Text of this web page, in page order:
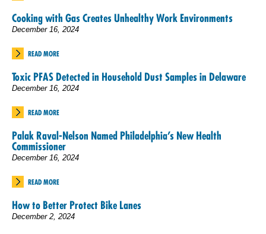
Cooking with Gas Creates Unhealthy Work Environments
December 16, 2024
READ MORE
Toxic PFAS Detected in Household Dust Samples in Delaware
December 16, 2024
READ MORE
Palak Raval-Nelson Named Philadelphia’s New Health
Commissioner
December 16, 2024
READ MORE
How to Better Protect Bike Lanes
December 2, 2024